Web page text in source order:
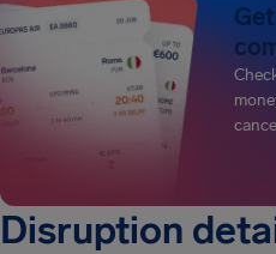
Disruption